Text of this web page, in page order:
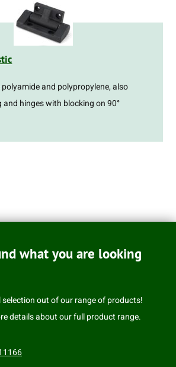
and polypropylene, also
hinges with blocking on 90°
what you are looking
selection out of our range of products!
details about our full product range.